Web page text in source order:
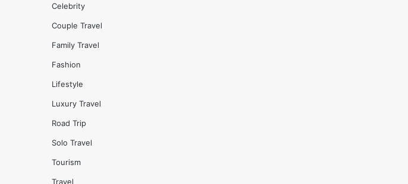
Celebrity
Couple Travel
Family Travel
Fashion
Lifestyle
Luxury Travel
Road Trip
Solo Travel
Tourism
Travel